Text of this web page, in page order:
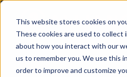
This website stores cookies on
These cookies are used to collect
about how you interact with our
us to remember you. We use this
order to improve and customize